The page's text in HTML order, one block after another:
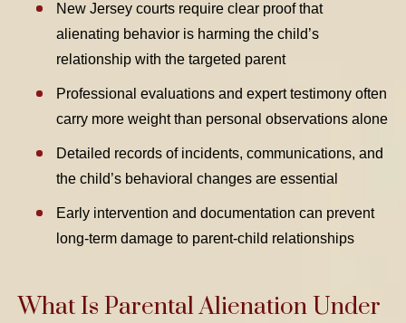
New Jersey courts require clear proof that
alienating behavior is harming the child’s
relationship with the targeted parent
Professional evaluations and expert testimony often
carry more weight than personal observations alone
Detailed records of incidents, communications, and
the child’s behavioral changes are essential
Early intervention and documentation can prevent
long-term damage to parent-child relationships
What Is Parental Alienation Under